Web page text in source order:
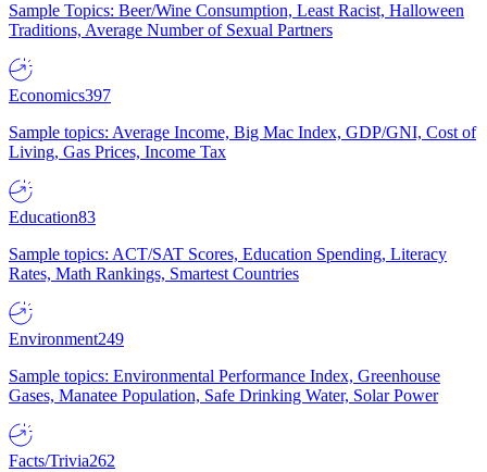
Sample Topics: Beer/Wine Consumption, Least Racist, Halloween
Traditions, Average Number of Sexual Partners
Economics397
Sample topics: Average Income, Big Mac Index, GDP/GNI, Cost of
Living, Gas Prices, Income Tax
Education83
Sample topics: ACT/SAT Scores, Education Spending, Literacy
Rates, Math Rankings, Smartest Countries
Environment249
Sample topics: Environmental Performance Index, Greenhouse
Gases, Manatee Population, Safe Drinking Water, Solar Power
Facts/Trivia262